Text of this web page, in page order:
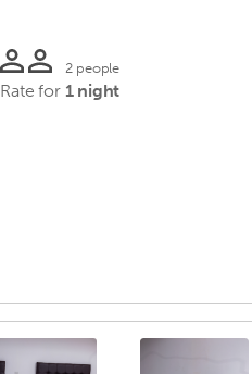
2 people
Rate for 1 night